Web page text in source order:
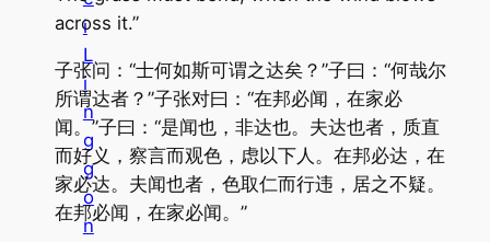
i
L
i
n
g
g
o
n
across it.”
子张问：“士何如斯可谓之达矣？”子曰：“何哉尔
所谓达者？”子张对曰：“在邦必闻，在家必
闻。”子曰：“是闻也，非达也。夫达也者，质直
而好义，察言而观色，虑以下人。在邦必达，在
家必达。夫闻也者，色取仁而行违，居之不疑。
在邦必闻，在家必闻。”